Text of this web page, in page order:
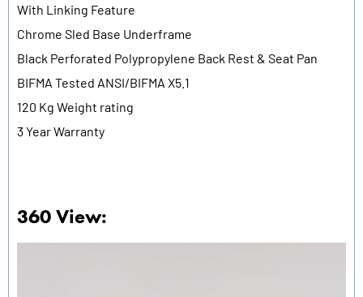
With Linking Feature
Chrome Sled Base Underframe
Black Perforated Polypropylene Back Rest & Seat Pan
BIFMA Tested ANSI/BIFMA X5.1
120 Kg Weight rating
3 Year Warranty
360 View: